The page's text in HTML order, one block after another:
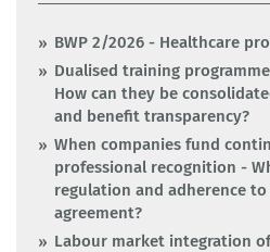
BWP 2/2026 - Healthcare
Dualised training
How can they be
and benefit transparency?
When companies fund
professional recognition -
regulation and adherence
agreement?
Labour market integration